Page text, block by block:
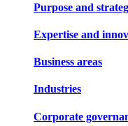
Purpose and
Expertise and
Business areas
Industries
Corporate